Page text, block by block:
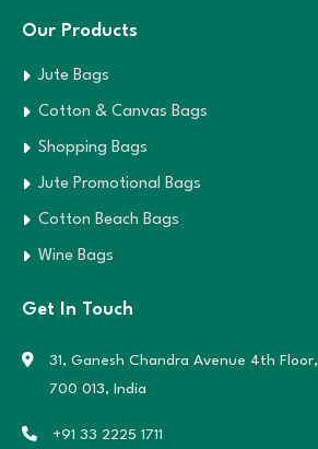
Our Products
Jute Bags
Cotton & Canvas Bags
Shopping Bags
Jute Promotional Bags
Cotton Beach Bags
Wine Bags
Get In Touch
31, Ganesh Chandra Avenue 4th Floor,
700 013, India
+91 33 2225 1711